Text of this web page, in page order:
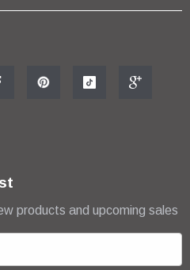
products and upcoming sales